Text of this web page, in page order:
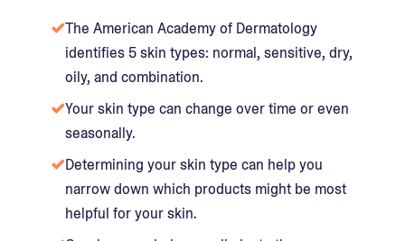
The American Academy of Dermatology
identifies 5 skin types: normal, sensitive, dry,
oily, and combination.
Your skin type can change over time or even
seasonally.
Determining your skin type can help you
narrow down which products might be most
helpful for your skin.